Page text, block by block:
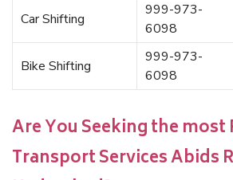
Car Shifting
999-973-
6098
Bike Shifting
999-973-
6098
Are You Seeking the most
Transport Services Abids